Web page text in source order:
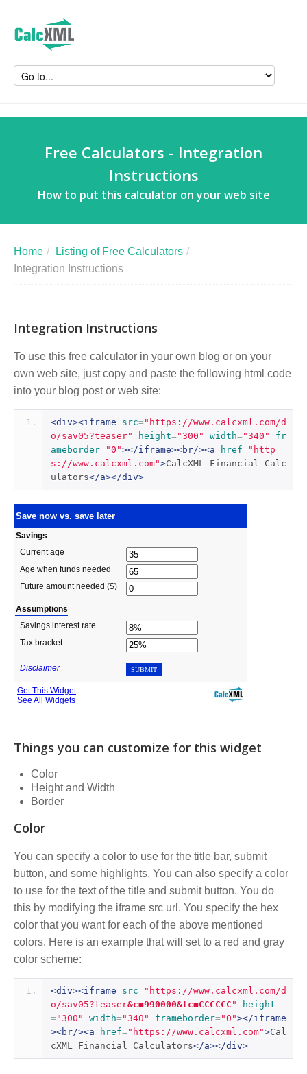
Free Calculators - Integration
Instructions
How to put this calculator on your web site
Home / Listing of Free Calculators /
Integration Instructions
Integration Instructions
To use this free calculator in your own blog or on your
own web site, just copy and paste the following html code
into your blog post or web site:
<div><iframe src="https://www.calcxml.com/d
o/sav05?teaser"
height="300" width="340"
fr
ameborder="0"></iframe><br/><a href="http
s://www.calcxml.com">CalcXML Financial Calc
ulators</a></div>
Things you can customize for this widget
Color
Height and Width
Border
Color
You can specify a color to use for the title bar, submit
button, and some highlights. You can also specify a color
to use for the text of the title and submit button. You do
this by modifying the iframe src url. You specify the hex
color that you want for each of the above mentioned
colors. Here is an example that will set to a red and gray
color scheme:
<div><iframe src="https://www.calcxml.com/d
o/sav05?teaser&c=990000&tc=CCCCCC "
height
="300" width="340" frameborder="0"></iframe
><br/><a
href="https://www.calcxml.com">Cal
cXML Financial Calculators</a></div>